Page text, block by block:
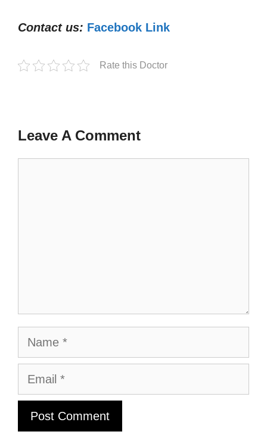
Contact us: Facebook Link
Rate this Doctor
Leave A Comment
Name
Email